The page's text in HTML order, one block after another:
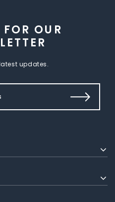
OUR
updates.